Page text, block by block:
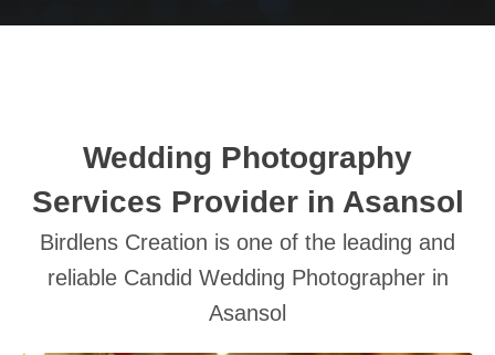
Wedding Photography
Services Provider in Asansol
Birdlens Creation is one of the leading and
reliable Candid Wedding Photographer in
Asansol